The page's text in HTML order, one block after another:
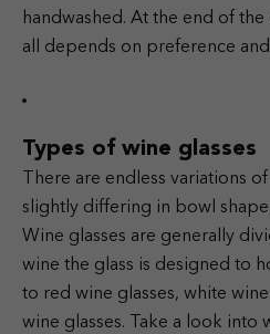
handwashed. At the end of
all depends on preference
Types of wine glasses
There are endless variations
slightly differing in bowl
Wine glasses are generally
wine the glass is designed to
to red wine glasses, white
wine glasses. Take a look into